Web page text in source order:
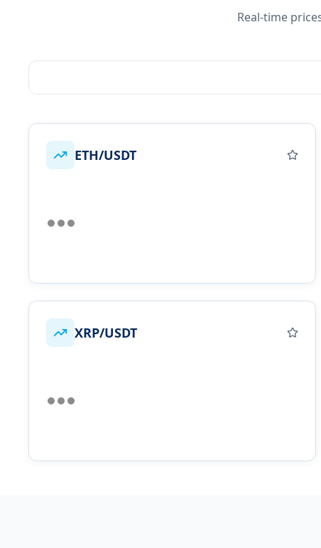
Real-time
ETH/USDT
XRP/USDT